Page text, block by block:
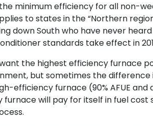
minimum efficiency for all non-
to states in the “Northern
down South who have never
standards take effect in
the highest efficiency furnace
but sometimes the
efficiency furnace (90% AFUE
will pay for itself in fuel cost